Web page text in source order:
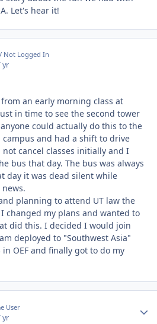
Let's hear it!
Not Logged In
yr
an early morning class at
in time to see the second tower
could actually do this to the
campus and had a shift to drive
cancel classes initially and I
bus that day. The bus was always
day it was dead silent while
planning to attend UT law the
changed my plans and wanted to
did this. I decided I would join
deployed to "Southwest Asia"
OEF and finally got to do my
User
yr